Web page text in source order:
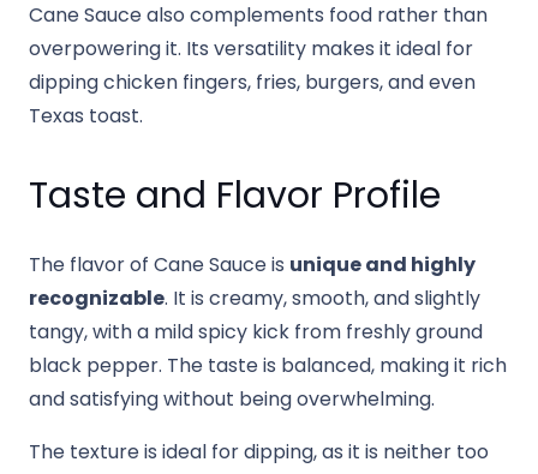
Cane Sauce also complements food rather than
overpowering it. Its versatility makes it ideal for
dipping chicken fingers, fries, burgers, and even
Texas toast.
Taste and Flavor Profile
The flavor of Cane Sauce is unique and highly
recognizable. It is creamy, smooth, and slightly
tangy, with a mild spicy kick from freshly ground
black pepper. The taste is balanced, making it rich
and satisfying without being overwhelming.
The texture is ideal for dipping, as it is neither too